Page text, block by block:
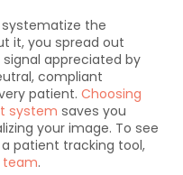
the
it, you spread out
appreciated by
compliant
patient. Choosing
system saves you
your image. To see
patient tracking tool,
team.